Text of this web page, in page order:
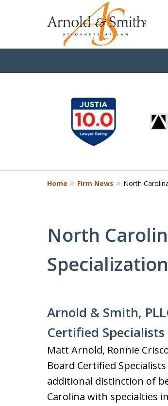
9
Home Firm News North
North
Arnold & Smith,
Certified Specialists
Matt Arnold, Ronnie
Board Certified
additional distinction of
Carolina with specialties